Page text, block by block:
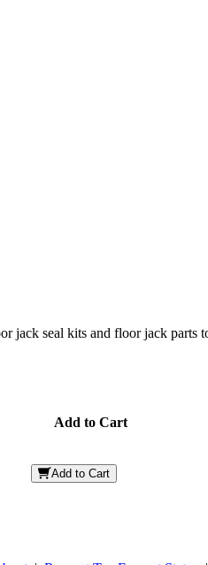
jack seal kits and floor jack parts
Add to Cart
Add to Cart